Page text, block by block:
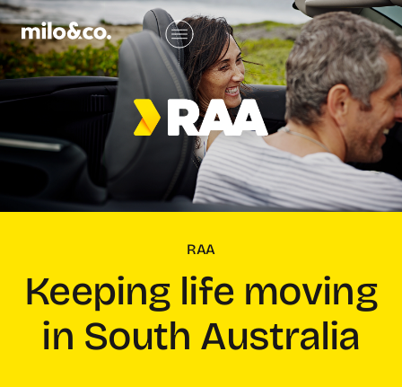
RAA
Keeping life moving
in South Australia